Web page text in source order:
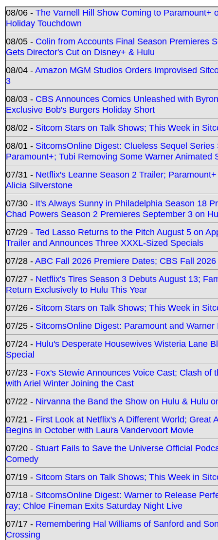
08/06 - The Varnell Hill Show Coming to Paramount+
Holiday Touchdown
08/05 - Colin from Accounts Final Season Premieres
Gets Director's Cut on Disney+ & Hulu
08/04 -Amazon MGM Studios Orders Improvised
3
08/03 - CBS Announces Comics Unleashed with
Exclusive Bob's Burgers Holiday Short
08/02 - Sitcom Stars on Talk Shows; This Week in
08/01 - SitcomsOnline Digest: Clueless Sequel
Paramount+; Tubi Removing Some Warner Animated
07/31 - Netflix's Leanne Season 2 Trailer;
Alicia Silverstone
07/30 - It's Always Sunny in Philadelphia Season 18
Chad Powers Season 2 Premieres September 3 on
07/29 - Ted Lasso Returns to the Pitch August 5 on
Trailer and Announces Three XXXL-Sized Specials
07/28 -ABC Fall 2026 Premiere Dates; CBS Fall
07/27 - Netflix's Tires Season 3 Debuts August 13;
Return Exclusively to Hulu This Year
07/26 - Sitcom Stars on Talk Shows; This Week in
07/25 - SitcomsOnline Digest: Paramount and
07/24 - Hulu's Desperate Housewives Wisteria Lane
Special
07/23 - Fox's Stewie Announces Voice Cast; Clash
with Ariel Winter Joining the Cast
07/22 - Nirvanna the Band the Show on Hulu & Hulu
07/21 - First Look at Netflix's A Different World; Great
Begins in October with Laura Vandervoort Movie
07/20 - Stuart Fails to Save the Universe Official
Comedy
07/19 - Sitcom Stars on Talk Shows; This Week in
07/18 - SitcomsOnline Digest: Warner to Release
ray; Chloe Fineman Exits Saturday Night Live
07/17 - Remembering Hal Williams of Sanford and
Crossing